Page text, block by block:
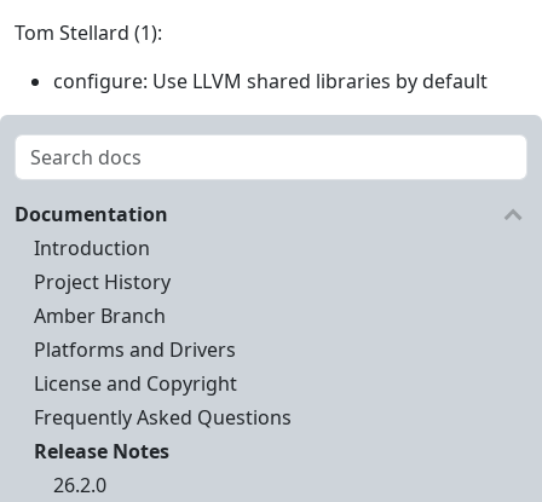
Tom Stellard (1):
configure: Use LLVM shared libraries by default
Documentation
Introduction
Project History
Amber Branch
Platforms and Drivers
License and Copyright
Frequently Asked Questions
Release Notes
26.2.0